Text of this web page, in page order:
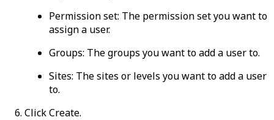
Permission set: The permission set you want to
assign a user.
Groups: The groups you want to add a user to.
Sites: The sites or levels you want to add a user
to.
ClickCreate.